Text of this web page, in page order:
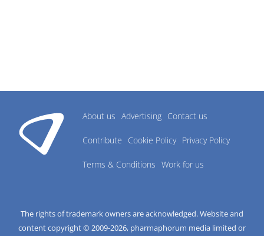
About us Advertising Contact us
Contribute Cookie Policy Privacy Policy
Terms & Conditions Work for us
The rights of trademark owners are acknowledged. Website and
content copyright © 2009-2026, pharmaphorum media limited or